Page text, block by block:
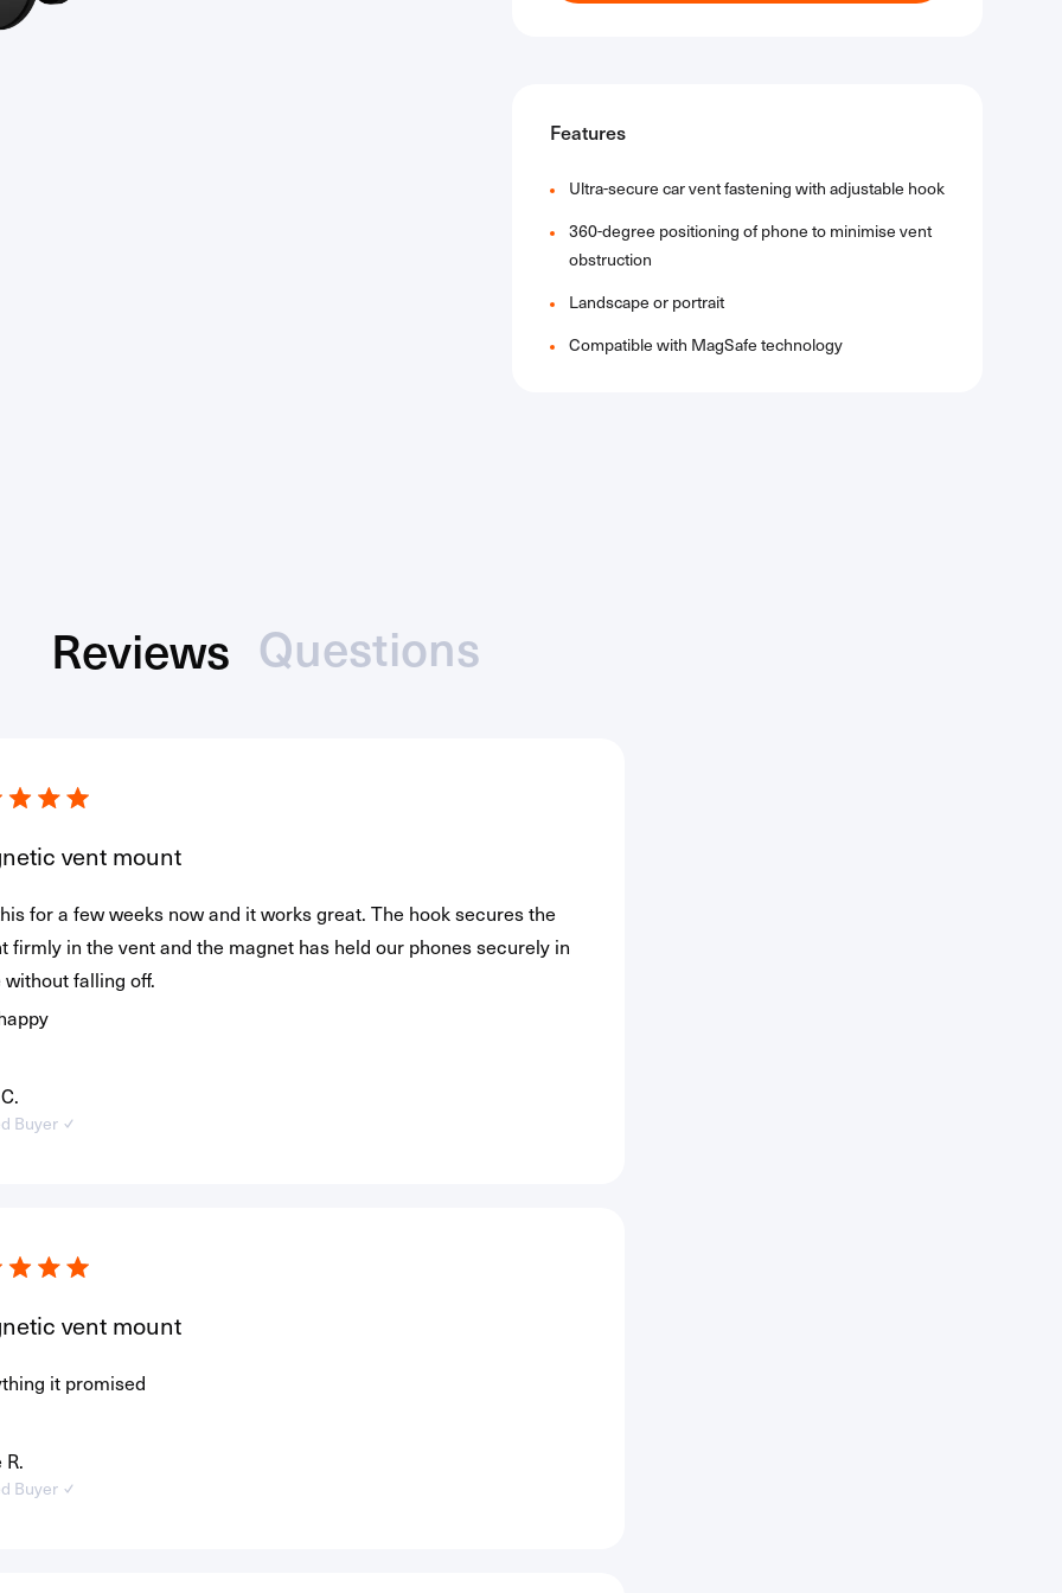
Features
Ultra-secure car vent fastening with adjustable hook
360-degree positioning of phone to minimise vent
obstruction
Landscape or portrait
Compatible with MagSafe technology
Reviews Questions
Buyer
vent mount
for a few weeks now and it works great. The hook secures the
firmly in the vent and the magnet has held our phones securely in
without falling off.
Buyer
vent mount
it promised